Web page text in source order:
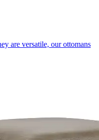
are versatile, our ottomans